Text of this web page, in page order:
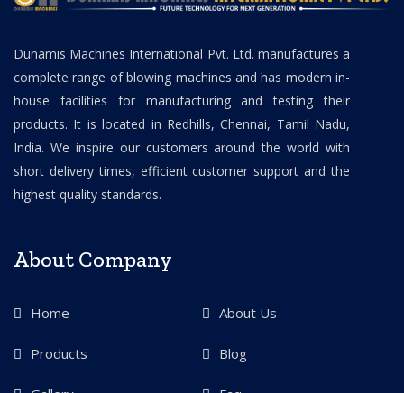
Dunamis Machines International Pvt. Ltd. manufactures a
complete range of blowing machines and has modern in-
house facilities for manufacturing and testing their
products. It is located in Redhills, Chennai, Tamil Nadu,
India. We inspire our customers around the world with
short delivery times, efficient customer support and the
highest quality standards.
About Company
Home About Us
Products Blog